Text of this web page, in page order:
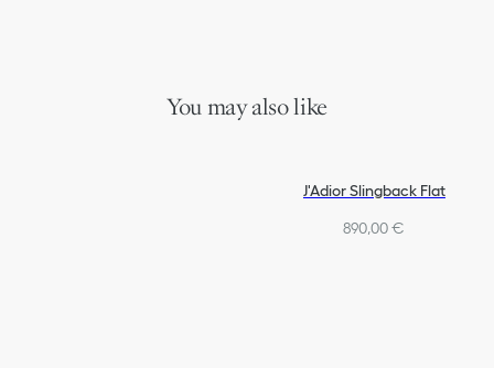
You may also like
J'Adior Slingback Flat
890,00 €